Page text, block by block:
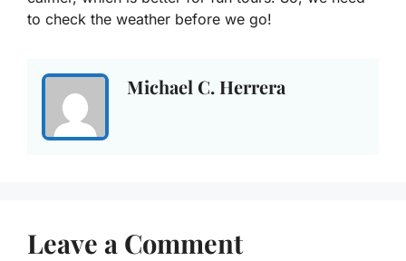
to check the weather before we go!
Michael C. Herrera
Leave a Comment